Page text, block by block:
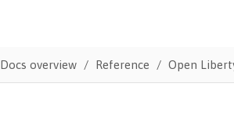
Docs overview Reference Open